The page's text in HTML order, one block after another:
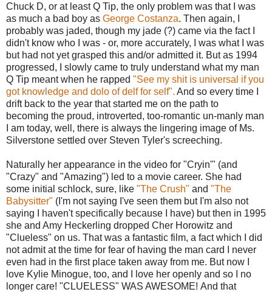
Chuck D, or at least Q Tip, the only problem was that I was
as much a bad boy as George Costanza. Then again, I
probably was jaded, though my jade (?) came via the fact I
didn't know who I was - or, more accurately, I was what I was
but had not yet grasped this and/or admitted it. But as 1994
progressed, I slowly came to truly understand what my man
Q Tip meant when he rapped "See my shit is universal if you
got knowledge and dolo of delf for self". And so every time I
drift back to the year that started me on the path to
becoming the proud, introverted, too-romantic un-manly man
I am today, well, there is always the lingering image of Ms.
Silverstone settled over Steven Tyler's screeching.
Naturally her appearance in the video for "Cryin'" (and
"Crazy" and "Amazing") led to a movie career. She had
some initial schlock, sure, like "The Crush" and "The
Babysitter" (I'm not saying I've seen them but I'm also not
saying I haven't specifically because I have) but then in 1995
she and Amy Heckerling dropped Cher Horowitz and
"Clueless" on us. That was a fantastic film, a fact which I did
not admit at the time for fear of having the man card I never
even had in the first place taken away from me. But now I
love Kylie Minogue, too, and I love her openly and so I no
longer care! "CLUELESS" WAS AWESOME! And that